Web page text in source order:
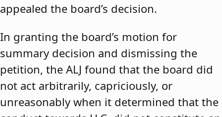
appealed the board’s decision.
In granting the board’s motion for
summary decision and dismissing the
petition, the ALJ found that the board did
not act arbitrarily, capriciously, or
unreasonably when it determined that the